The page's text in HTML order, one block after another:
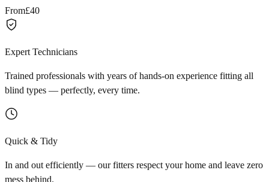
From£40
Expert Technicians
Trained professionals with years of hands-on experience fitting all
blind types — perfectly, every time.
Quick & Tidy
In and out efficiently — our fitters respect your home and leave zero
mess behind.